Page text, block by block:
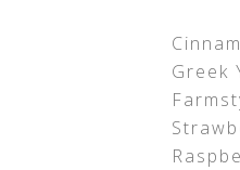
Greek